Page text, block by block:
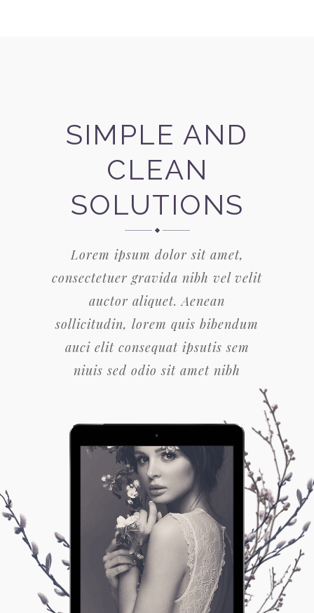
SIMPLE AND
CLEAN
SOLUTIONS
Lorem ipsum dolor sit amet,
consectetuer gravida nibh vel velit
auctor aliquet. Aenean
sollicitudin, lorem quis bibendum
auci elit consequat ipsutis sem
niuis sed odio sit amet nibh